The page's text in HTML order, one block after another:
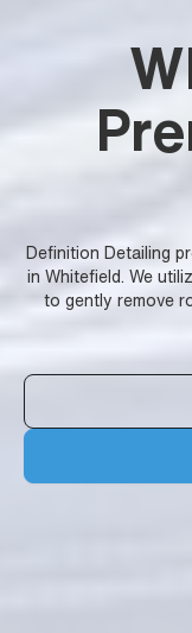
Definition Detailing
in Whitefield. We
to gently remove